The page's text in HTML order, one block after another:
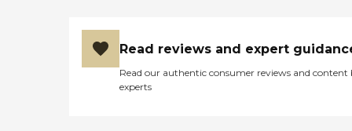
Read reviews and expert
Read our authentic consumer reviews and content
experts